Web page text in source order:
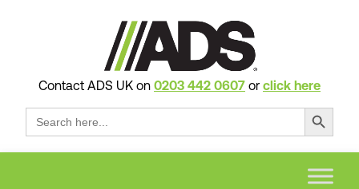
Contact ADS UK on 0203 442 0607 or click here
Search
for:
Search Button